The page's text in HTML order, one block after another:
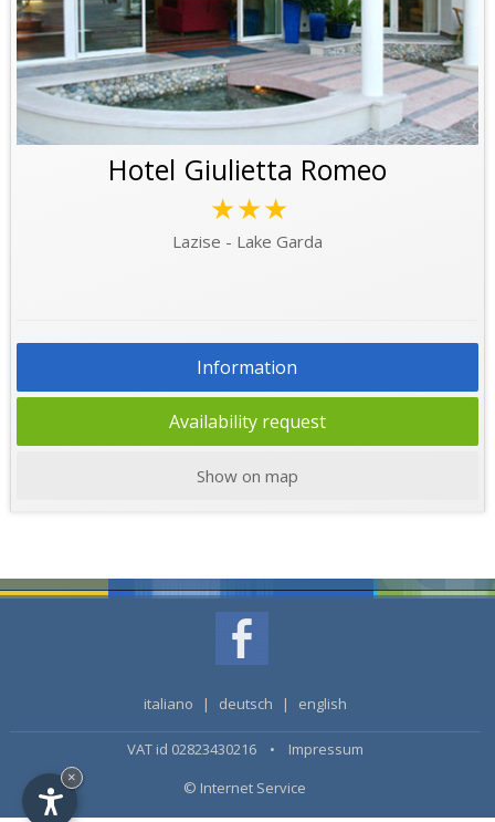
Hotel Giulietta Romeo
★★★
Lazise - Lake Garda
Information
Availability request
Show on map
italiano | deutsch | english
VAT id 02823430216 • Impressum
© Internet Service
×